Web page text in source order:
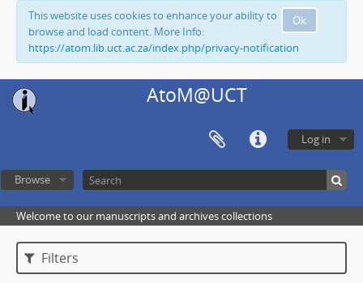
Ok
This website uses cookies to enhance your ability to
browse and load content. More Info:
https://atom.lib.uct.ac.za/index.php/privacy-notification
AtoM@UCT
Log in
Browse
Welcome to our manuscripts and archives collections
Filters